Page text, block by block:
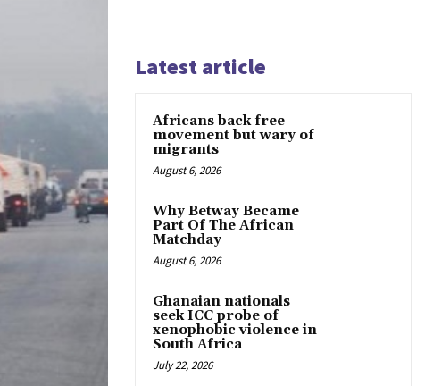
Latest article
Africans back free
movement but wary of
migrants
August 6, 2026
Why Betway Became
Part Of The African
Matchday
August 6, 2026
Ghanaian nationals
seek ICC probe of
xenophobic violence in
South Africa
July 22, 2026